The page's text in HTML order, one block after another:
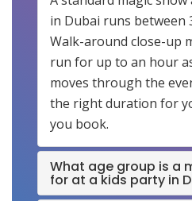
in Dubai runs between
Walk-around close-up
run for up to an hour
moves through the
the right duration for
you book.
What age group is a
for at a kids party in